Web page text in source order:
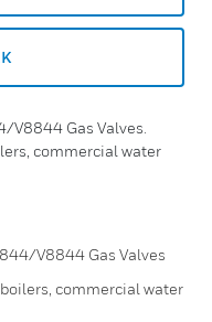
V8844 Gas Valves.
commercial water
V8844 Gas Valves
commercial water